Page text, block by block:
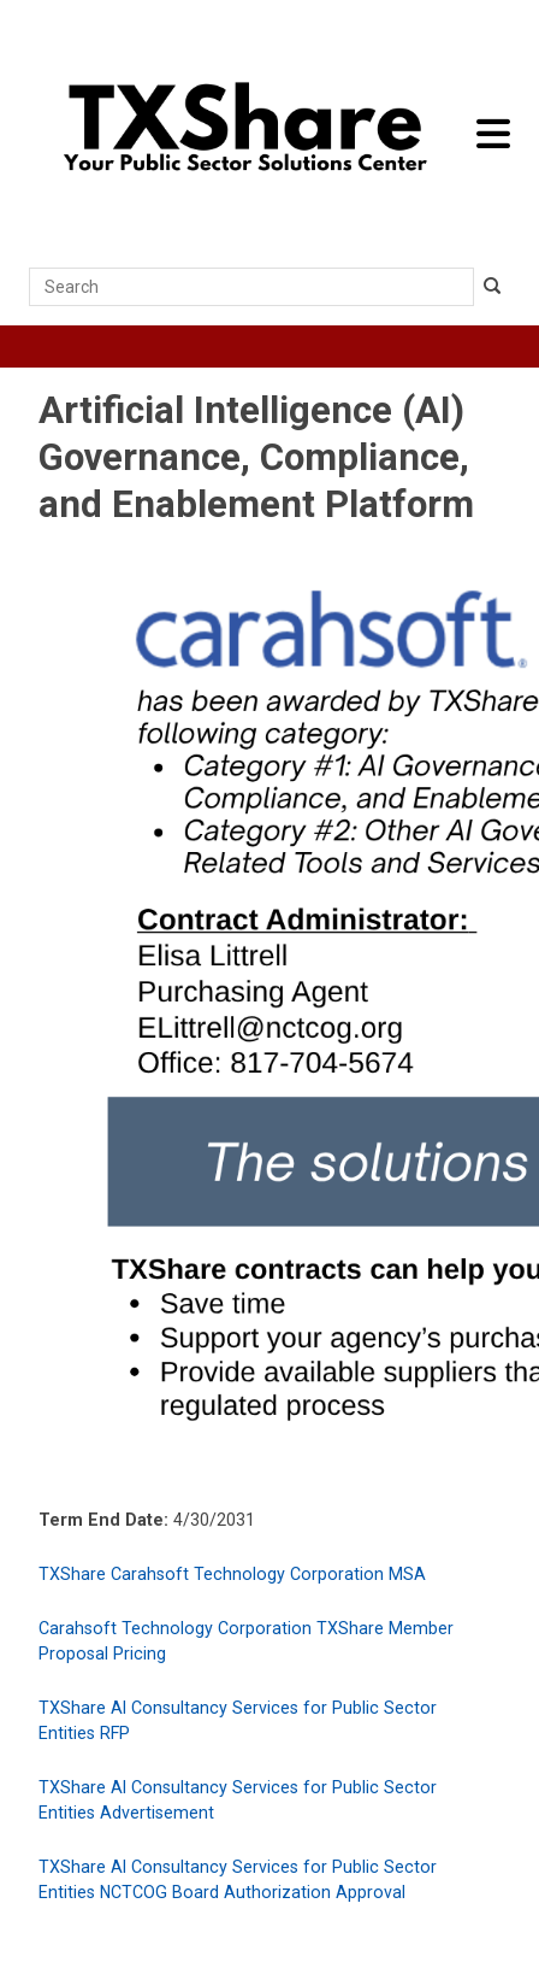
toggle
Search
Artificial Intelligence (AI)
Governance, Compliance,
and Enablement Platform
Term End Date: 4/30/2031
TXShare Carahsoft Technology Corporation MSA
Carahsoft Technology Corporation TXShare Member
Proposal Pricing
TXShare AI Consultancy Services for Public Sector
Entities RFP
TXShare AI Consultancy Services for Public Sector
Entities Advertisement
TXShare AI Consultancy Services for Public Sector
Entities NCTCOG Board Authorization Approval